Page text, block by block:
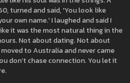
turned and said, 'You look like
own name.' I laughed and said I
it was the most natural thing in the
Not about dating. Not about
to Australia and never came
don’t chase connection. You let it